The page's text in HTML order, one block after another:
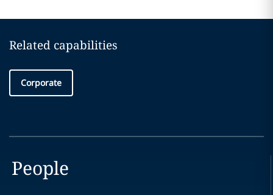
Related capabilities
Corporate
People